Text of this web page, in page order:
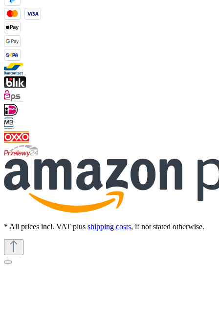
* All prices incl. VAT plus shipping costs, if not stated otherwise.